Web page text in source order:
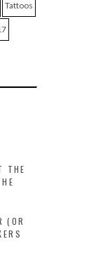
Tattoos
THE
(OR